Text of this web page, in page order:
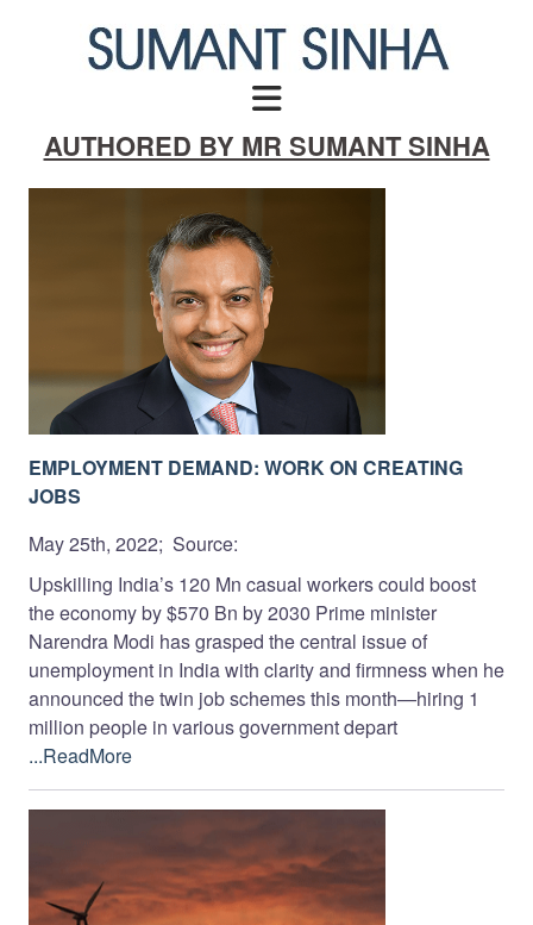
AUTHORED BY MR SUMANT SINHA
EMPLOYMENT DEMAND: WORK ON CREATING
JOBS
May 25th, 2022; Source:
Upskilling India’s 120 Mn casual workers could boost
the economy by $570 Bn by 2030 Prime minister
Narendra Modi has grasped the central issue of
unemployment in India with clarity and firmness when he
announced the twin job schemes this month—hiring 1
million people in various government depart
...ReadMore